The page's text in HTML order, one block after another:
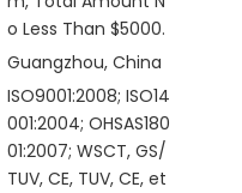
o Less Than $5000.
Guangzhou, China
ISO9001:2008; ISO14
001:2004; OHSAS180
01:2007; WSCT, GS/
TUV, CE, TUV, CE, et